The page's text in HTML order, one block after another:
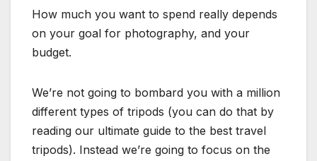
How much you want to spend really depends
on your goal for photography, and your
budget.
We’re not going to bombard you with a million
different types of tripods (you can do that by
reading our ultimate guide to the best travel
tripods). Instead we’re going to focus on the